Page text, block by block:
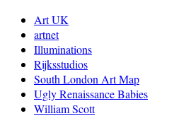
Art UK
artnet
Illuminations
Rijksstudios
South London Art Map
Ugly Renaissance Babies
William Scott